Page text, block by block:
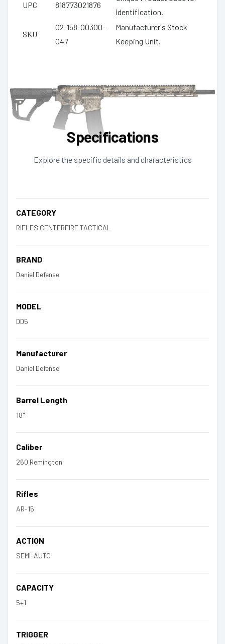
UPC 818773021876
identification.
SKU
02-158-00300-
047
Manufacturer's Stock
Keeping Unit.
Specifications
Explore the specific details and characteristics
CATEGORY
RIFLES CENTERFIRE TACTICAL
BRAND
Daniel Defense
MODEL
DD5
Manufacturer
Daniel Defense
Barrel Length
18"
Caliber
260 Remington
Rifles
AR-15
ACTION
SEMI-AUTO
CAPACITY
5+1
TRIGGER